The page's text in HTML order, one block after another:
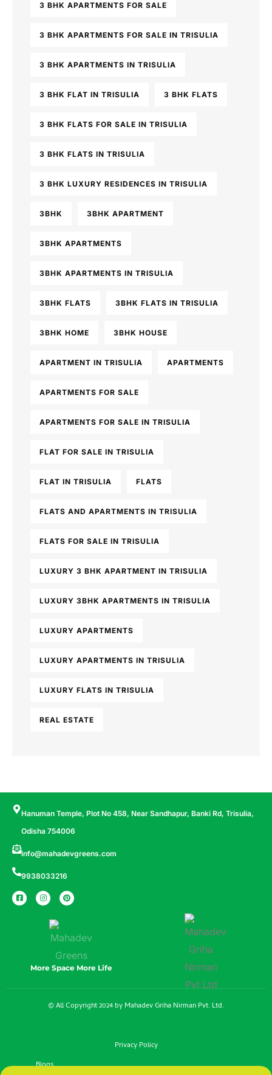
3 BHK APARTMENTS FOR SALE
3 BHK APARTMENTS FOR SALE IN TRISULIA
3 BHK APARTMENTS IN TRISULIA
3 BHK FLAT IN TRISULIA 3 BHK FLATS
3 BHK FLATS FOR SALE IN TRISULIA
3 BHK FLATS IN TRISULIA
3 BHK LUXURY RESIDENCES IN TRISULIA
3BHK 3BHK APARTMENT
3BHK APARTMENTS
3BHK APARTMENTS IN TRISULIA
3BHK FLATS 3BHK FLATS IN TRISULIA
3BHK HOME 3BHK HOUSE
APARTMENT IN TRISULIA APARTMENTS
APARTMENTS FOR SALE
APARTMENTS FOR SALE IN TRISULIA
FLAT FOR SALE IN TRISULIA
FLAT IN TRISULIA FLATS
FLATS AND APARTMENTS IN TRISULIA
FLATS FOR SALE IN TRISULIA
LUXURY 3 BHK APARTMENT IN TRISULIA
LUXURY 3BHK APARTMENTS IN TRISULIA
LUXURY APARTMENTS
LUXURY APARTMENTS IN TRISULIA
LUXURY FLATS IN TRISULIA
REAL ESTATE
Hanuman Temple, Plot No 458, Near Sandhapur, Banki Rd, Trisulia,
Odisha 754006
info@mahadevgreens.com
9938033216
More Space More Life
© All Copyright 2024 by Mahadev Griha Nirman Pvt. Ltd.
Privacy Policy
Blogs